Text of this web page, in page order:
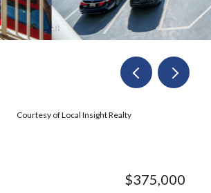
Courtesy of Local Insight Realty
$375,000